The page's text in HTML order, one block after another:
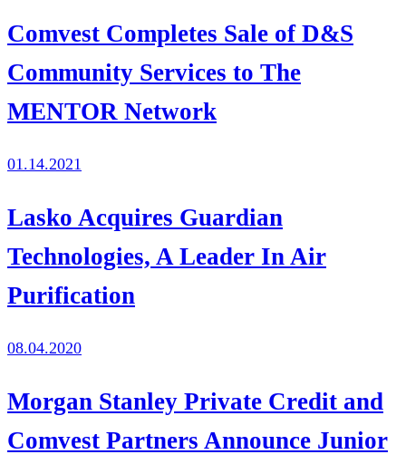
Comvest Completes Sale of D&S
Community Services to The
MENTOR Network
01.14.2021
Lasko Acquires Guardian
Technologies, A Leader In Air
Purification
08.04.2020
Morgan Stanley Private Credit and
Comvest Partners Announce Junior